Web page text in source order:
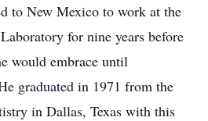
to New Mexico to work at the
for nine years before
would embrace until
graduated in 1971 from the
in Dallas, Texas with this